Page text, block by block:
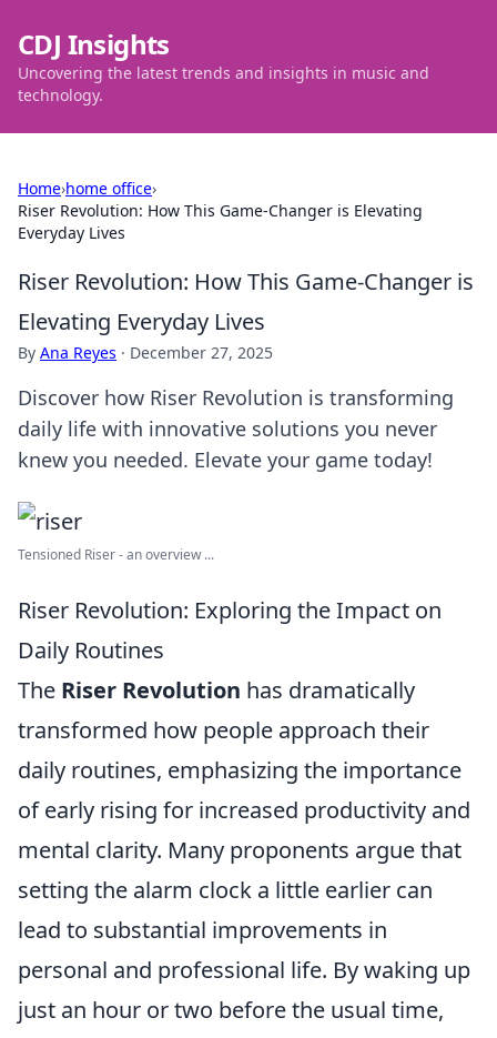
CDJ Insights
Uncovering the latest trends and insights in music and
technology.
Home›home office›
Riser Revolution: How This Game-Changer is Elevating
Everyday Lives
Riser Revolution: How This Game-Changer is
Elevating Everyday Lives
By Ana Reyes · December 27, 2025
Discover how Riser Revolution is transforming
daily life with innovative solutions you never
knew you needed. Elevate your game today!
Tensioned Riser - an overview ...
Riser Revolution: Exploring the Impact on
Daily Routines
The Riser Revolution has dramatically
transformed how people approach their
daily routines, emphasizing the importance
of early rising for increased productivity and
mental clarity. Many proponents argue that
setting the alarm clock a little earlier can
lead to substantial improvements in
personal and professional life. By waking up
just an hour or two before the usual time,